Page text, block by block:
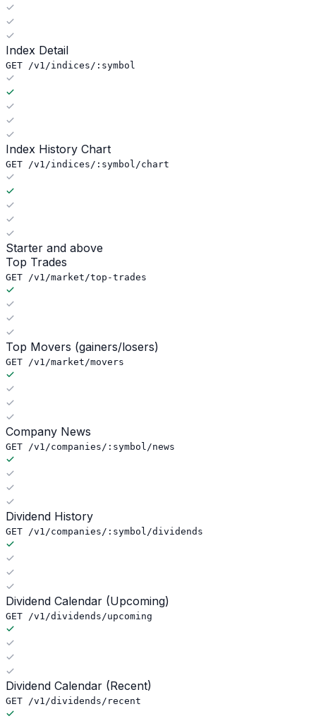
Index Detail
GET /v1/indices/:symbol
Index History Chart
GET /v1/indices/:symbol/chart
Starter and above
Top Trades
GET /v1/market/top-trades
Top Movers (gainers/losers)
GET /v1/market/movers
Company News
GET /v1/companies/:symbol/news
Dividend History
GET /v1/companies/:symbol/dividends
Dividend Calendar (Upcoming)
GET /v1/dividends/upcoming
Dividend Calendar (Recent)
GET /v1/dividends/recent